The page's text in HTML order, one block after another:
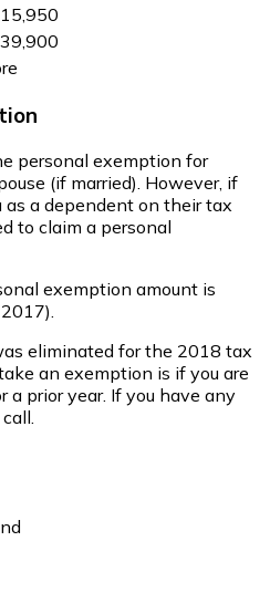
personal exemption for
(if married). However, if
a dependent on their tax
to claim a personal
exemption amount is
eliminated for the 2018 tax
an exemption is if you are
a prior year. If you have any